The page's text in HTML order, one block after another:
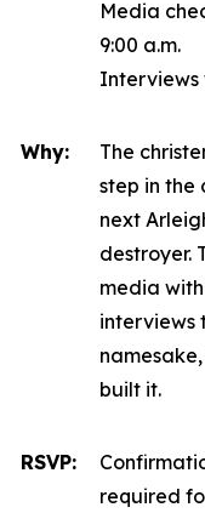
Media
9:00 a.m.
Interviews
Why:
The
step in the
next
destroyer.
media
interviews
built it.
RSVP:
required